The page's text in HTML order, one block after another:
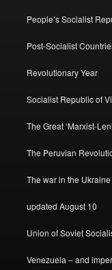
People’s Socialist
Post-Socialist
Revolutionary Year
Socialist Republic of
The Great ‘Marxist-
The Peruvian
The war in the
updated August 10
Union of Soviet
Venezuela – and